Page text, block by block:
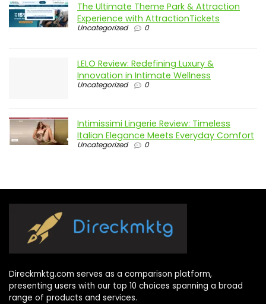
The Ultimate Theme Park & Attraction
Experience with AttractionTickets
Uncategorized 0
LELO Review: Redefining Luxury &
Innovation in Intimate Wellness
Uncategorized 0
Intimissimi Lingerie Review: Timeless
Italian Elegance Meets Everyday Comfort
Uncategorized 0
Direckmktg.com serves as a comparison platform,
presenting users with our top 10 choices spanning a broad
range of products and services.